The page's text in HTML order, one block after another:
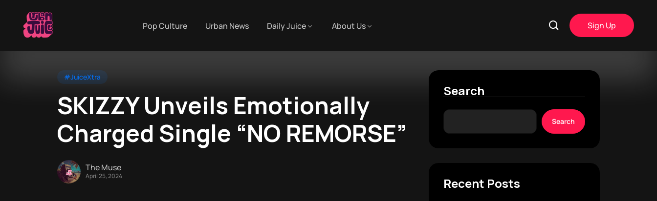
Pop Culture Urban News Daily Juice About Us Sign Up
#JuiceXtra
SKIZZY Unveils Emotionally
Charged Single “NO REMORSE”
The Muse
April 25, 2024
Search
Search
Recent Posts